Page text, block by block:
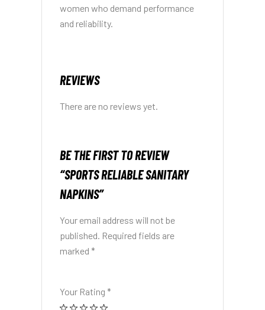
women who demand performance
and reliability.
REVIEWS
There are no reviews yet.
BE THE FIRST TO REVIEW
“SPORTS RELIABLE SANITARY
NAPKINS”
Your email address will not be
published. Required fields are
marked*
Your Rating*